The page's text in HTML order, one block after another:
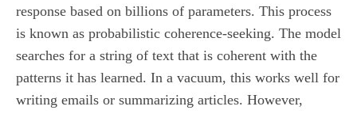
response based on billions of parameters. This process
is known as probabilistic coherence-seeking. The model
searches for a string of text that is coherent with the
patterns it has learned. In a vacuum, this works well for
writing emails or summarizing articles. However,